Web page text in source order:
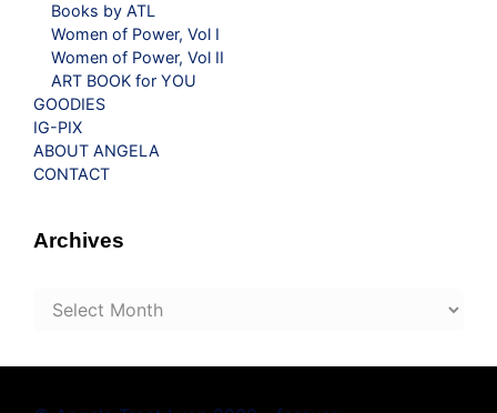
Books by ATL
Women of Power, Vol I
Women of Power, Vol II
ART BOOK for YOU
GOODIES
IG-PIX
ABOUT ANGELA
CONTACT
Archives
Archives